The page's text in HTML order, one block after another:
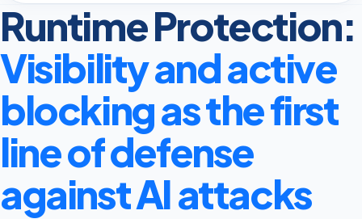
Runtime Protection:
Visibility and active
blocking as the first
line of defense
against AI attacks